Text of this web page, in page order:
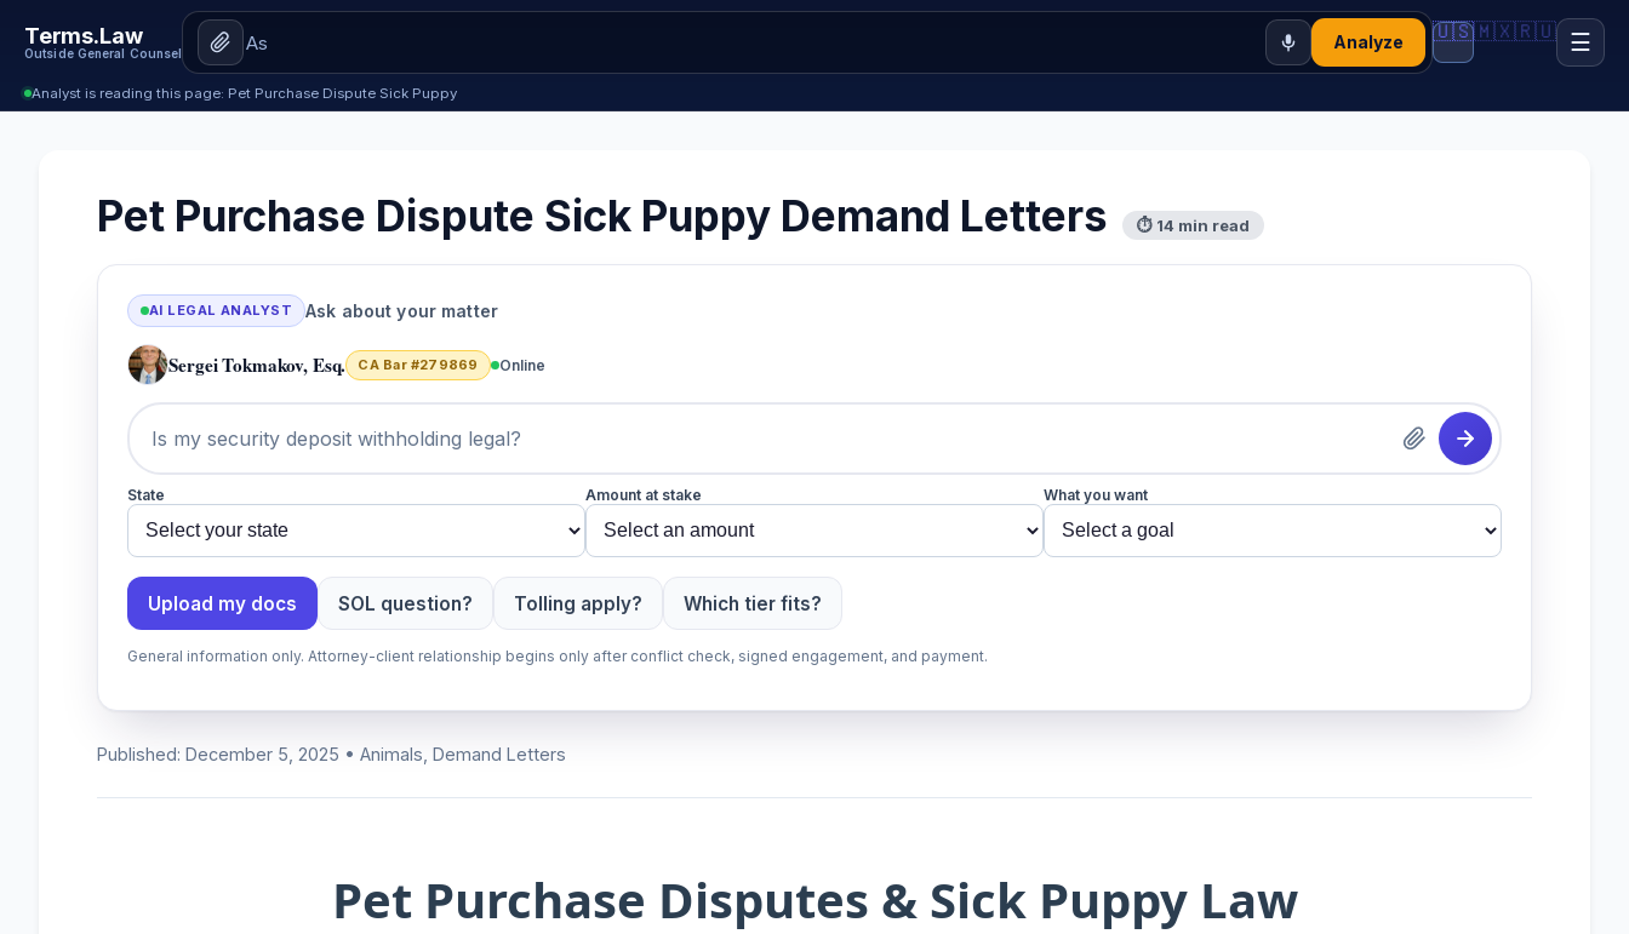
Terms.Law
Outside General Counsel
Analyze 🇺🇸🇲🇽🇷🇺 ☰
Analyst is reading this page: Pet Purchase Dispute Sick Puppy
Pet Purchase Dispute Sick Puppy Demand Letters ⏱ 14 min read
AI LEGAL ANALYST Ask about your matter
Sergei Tokmakov, Esq. CA Bar #279869 Online
State Amount at stake What you want
Upload my docs SOL question? Tolling apply? Which tier fits?
General information only. Attorney-client relationship begins only after conflict check, signed engagement, and payment.
Published: December 5, 2025 • Animals, Demand Letters
Pet Purchase Disputes & Sick Puppy Law